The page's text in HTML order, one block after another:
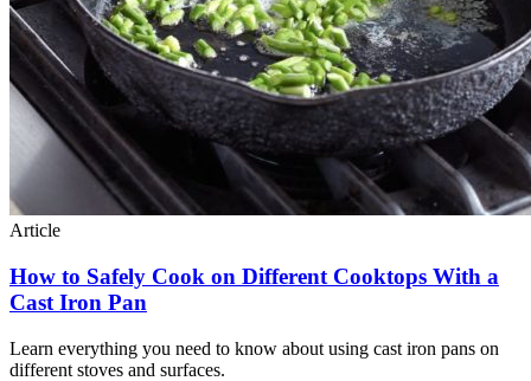
Article
How to Safely Cook on Different Cooktops With a
Cast Iron Pan
Learn everything you need to know about using cast iron pans on
different stoves and surfaces.